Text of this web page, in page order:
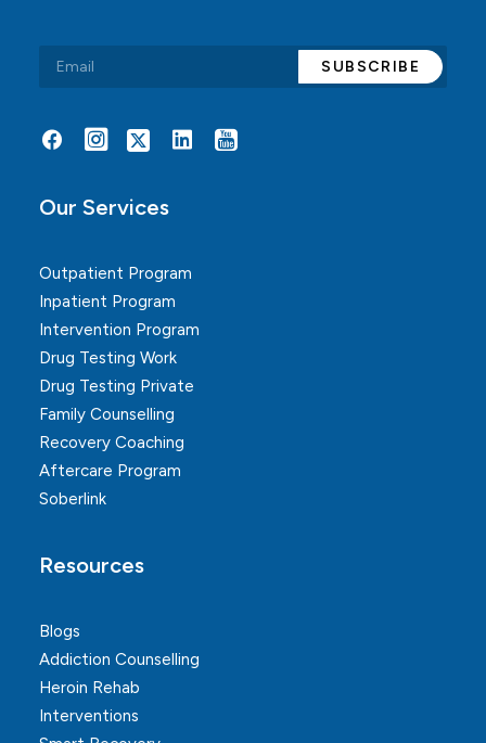
Our Services
Outpatient Program
Inpatient Program
Intervention Program
Drug Testing Work
Drug Testing Private
Family Counselling
Recovery Coaching
Aftercare Program
Soberlink
Resources
Blogs
Addiction Counselling
Heroin Rehab
Interventions